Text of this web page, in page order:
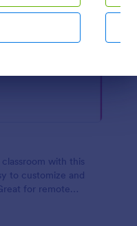
with this
to customize and
for remote